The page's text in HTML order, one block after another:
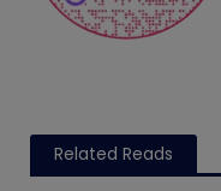
Related Reads